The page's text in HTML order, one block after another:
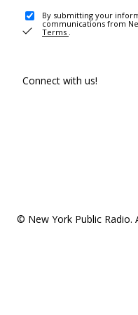
By submitting your
communications from
Terms .
Connect with us!
© New York Public Radio.